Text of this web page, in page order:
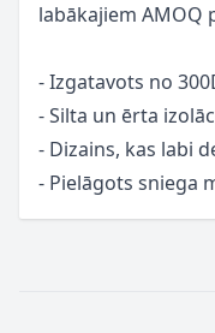
labākajiem AMOQ
- Izgatavots no
- Silta un ērta
- Dizains, kas labi
- Pielāgots sniega